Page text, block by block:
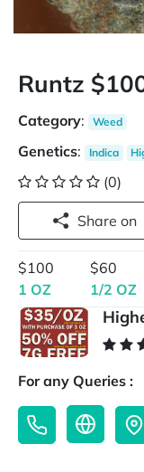
Runtz
Category: Weed
Genetics: Indica
(0)
Share on
$100
1 OZ
$60
1/2 OZ
For any Queries :